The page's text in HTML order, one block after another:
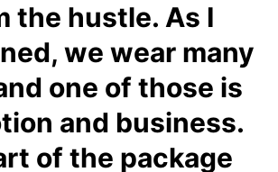
the hustle. As I
we wear many
one of those is
and business.
of the package